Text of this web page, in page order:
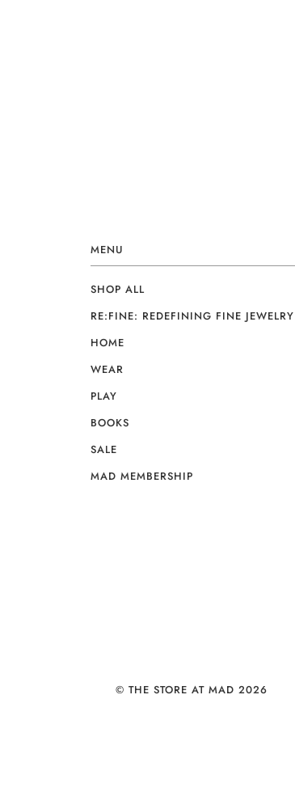
MENU
SHOP ALL
RE:FINE: REDEFINING FINE JEWELRY
HOME
WEAR
PLAY
BOOKS
SALE
MAD MEMBERSHIP
© THE STORE AT MAD 2026